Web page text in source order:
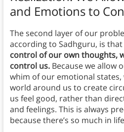
and Emotions to
The second layer of our
according to Sadhguru, is that
control of our own thoughts,
control us.Because we allow
whim of our emotional
world around us to create
us feel good, rather than
and feelings. This is always
because there’s so much in